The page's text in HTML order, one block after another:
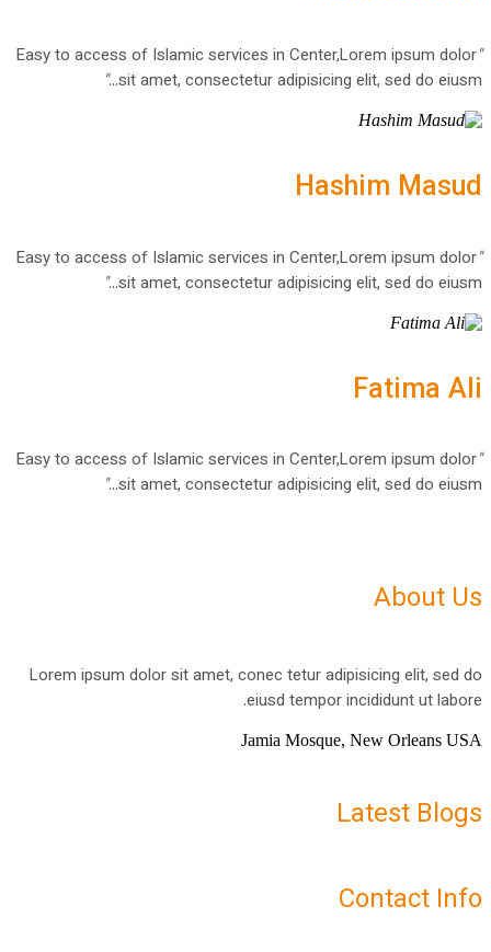
"
Easy to access of Islamic services in Center,Lorem ipsum dolor
sit amet, consectetur adipisicing elit, sed do eiusm...
"
Hashim Masud
"
Easy to access of Islamic services in Center,Lorem ipsum dolor
sit amet, consectetur adipisicing elit, sed do eiusm...
"
Fatima Ali
"
Easy to access of Islamic services in Center,Lorem ipsum dolor
sit amet, consectetur adipisicing elit, sed do eiusm...
"
About Us
Lorem ipsum dolor sit amet, conec tetur adipisicing elit, sed do
eiusd tempor incididunt ut labore.
Jamia Mosque, New Orleans USA
Latest Blogs
Contact Info